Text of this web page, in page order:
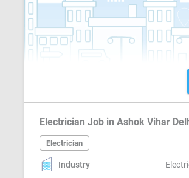
Electrician Job in Ashok Vihar
Electrician
Industry